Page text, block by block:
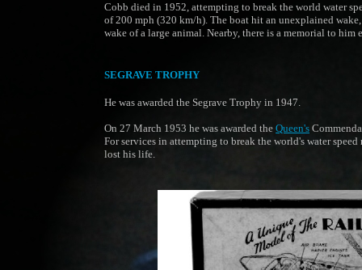
Cobb died in 1952, attempting to break the world water
of 200 mph (320 km/h). The boat hit an unexplained
wake of a large animal. Nearby, there is a memorial to
SEGRAVE TROPHY
He was awarded the Segrave Trophy in 1947.
On 27 March 1953 he was awarded the Queen's
For services in attempting to break the world's water
lost his life.